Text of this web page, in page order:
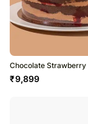
Chocolate Strawberry
₹9,899